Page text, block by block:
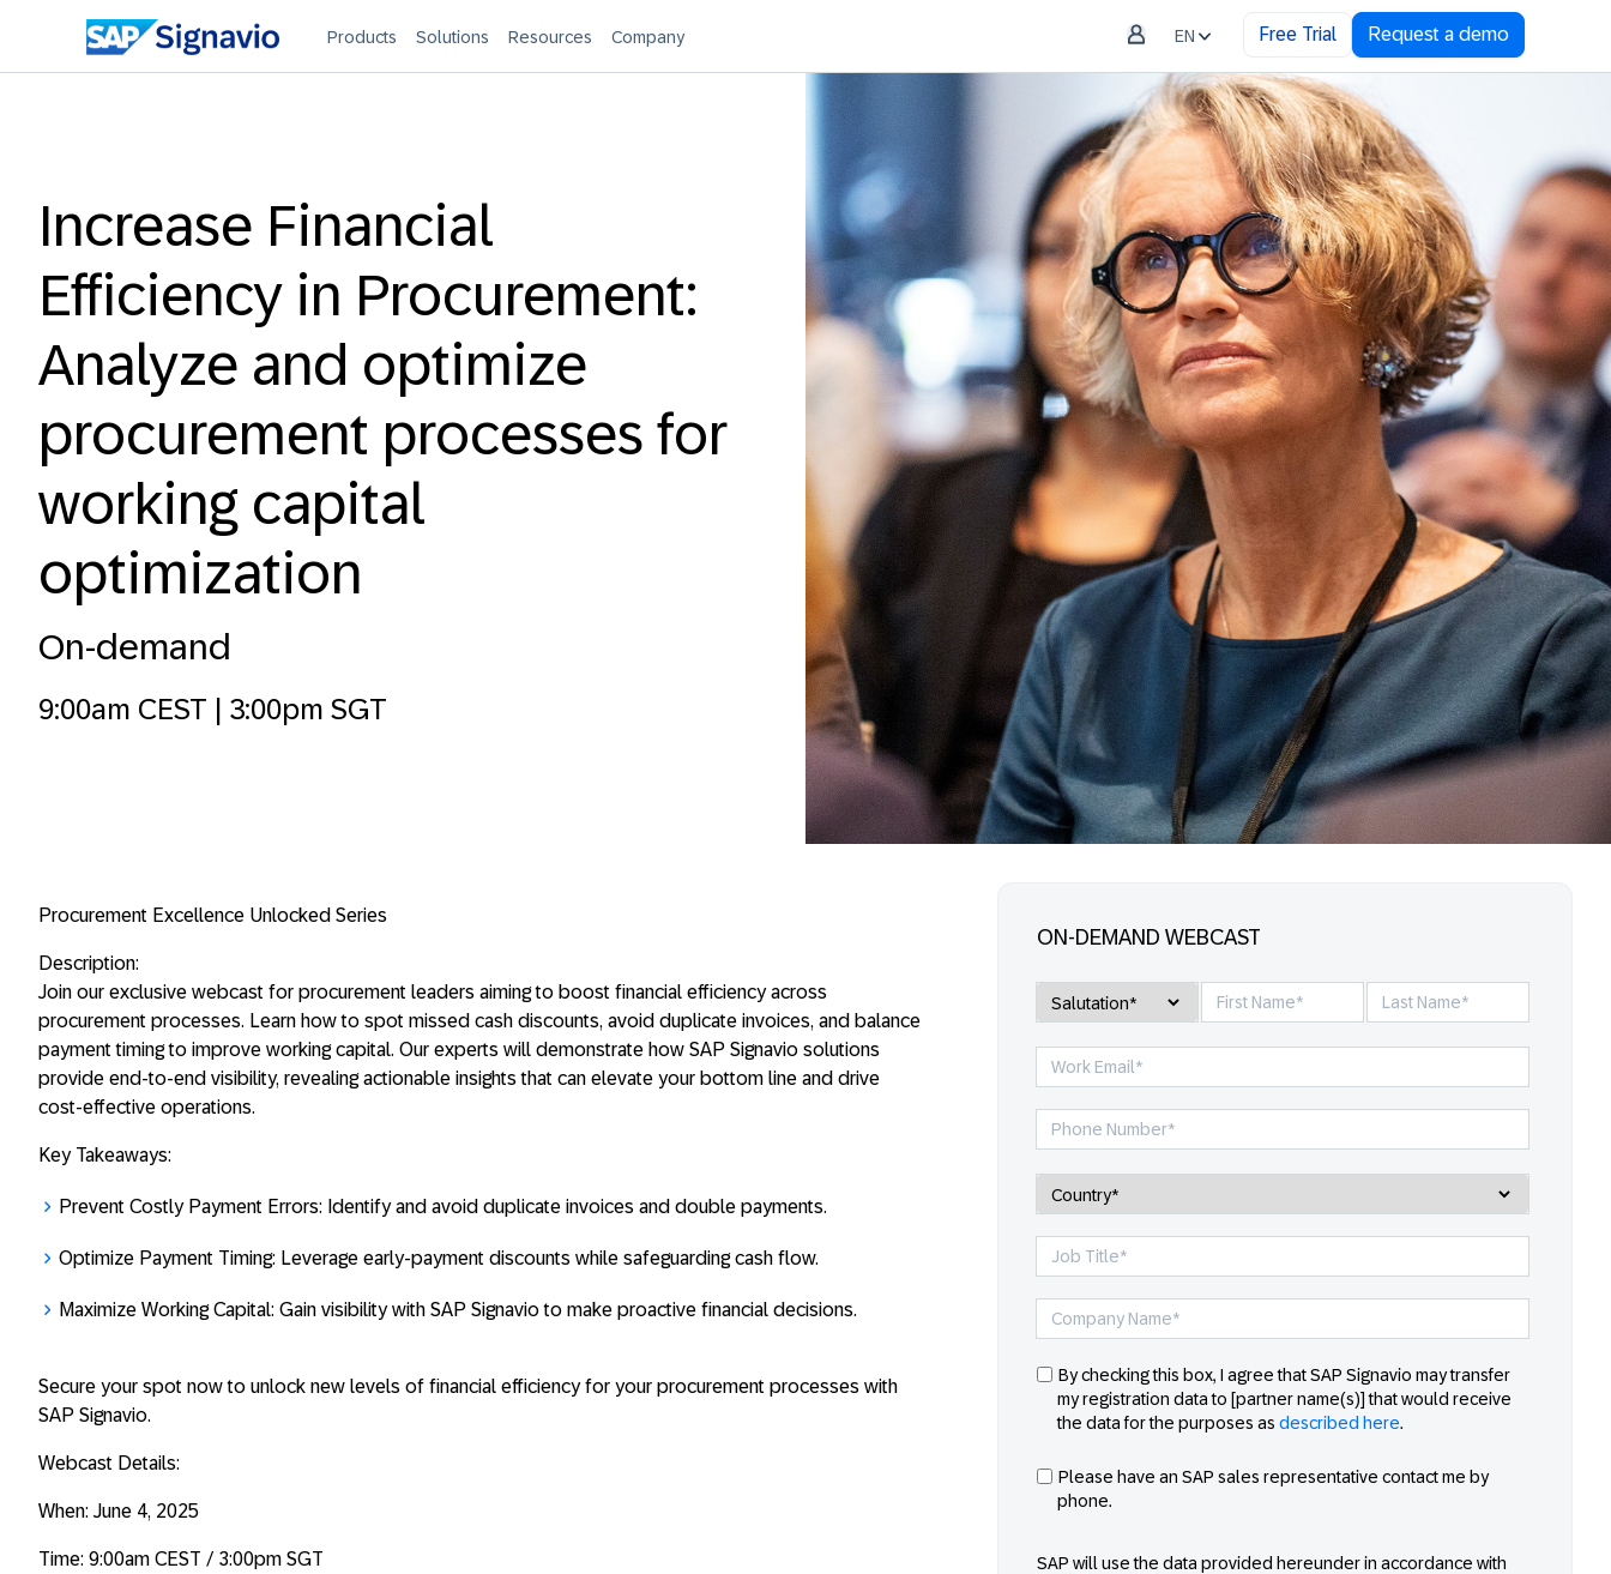
Products Solutions Resources Company EN Free Trial Request a demo
Increase Financial
Efficiency in Procurement:
Analyze and optimize
procurement processes for
working capital
optimization
On-demand
9:00am CEST | 3:00pm SGT
Procurement Excellence Unlocked Series
Description:
Join our exclusive webcast for procurement leaders aiming to boost financial efficiency across
procurement processes. Learn how to spot missed cash discounts, avoid duplicate invoices, and balance
payment timing to improve working capital. Our experts will demonstrate how SAP Signavio solutions
provide end-to-end visibility, revealing actionable insights that can elevate your bottom line and drive
cost-effective operations.
Key Takeaways:
Prevent Costly Payment Errors: Identify and avoid duplicate invoices and double payments.
Optimize Payment Timing: Leverage early-payment discounts while safeguarding cash flow.
Maximize Working Capital: Gain visibility with SAP Signavio to make proactive financial decisions.
Secure your spot now to unlock new levels of financial efficiency for your procurement processes with
SAP Signavio.
Webcast Details:
When: June 4, 2025
Time: 9:00am CEST / 3:00pm SGT
ON-DEMAND WEBCAST
By checking this box, I agree that SAP Signavio may transfer
my registration data to [partner name(s)] that would receive
the data for the purposes as described here.
Please have an SAP sales representative contact me by
phone.
SAP will use the data provided hereunder in accordance with